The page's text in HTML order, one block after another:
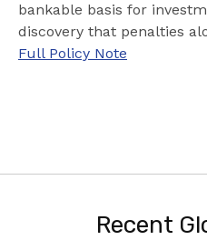
bankable basis for
discovery that penalties
Full Policy Note
Recent